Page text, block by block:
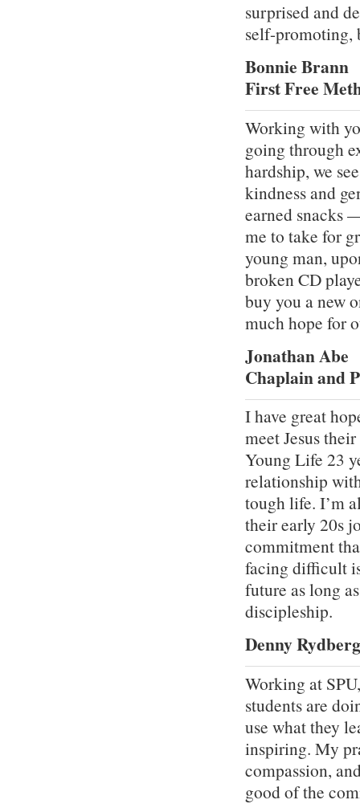
surprised and
self-promoting,
Bonnie Brann
First Free
Working with
going through
hardship, we
kindness and
earned snacks
me to take for
young man,
broken CD
buy you a new
much hope for
Jonathan Abe
Chaplain and
I have great
meet Jesus
Young Life 23
relationship
tough life. I’m
their early 20s
commitment
facing difficult
future as long
discipleship.
Denny
Working at
students are
use what they
inspiring. My
compassion,
good of the